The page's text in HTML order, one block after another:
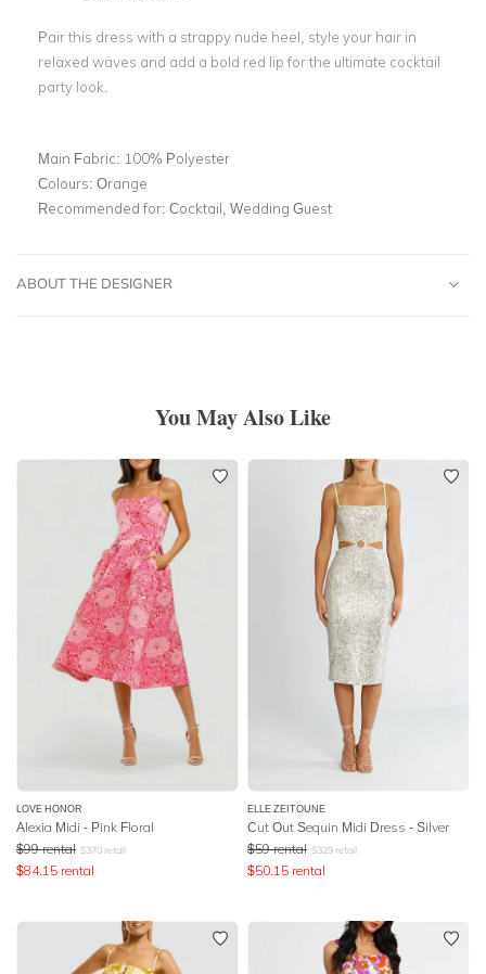
Pair this dress with a strappy nude heel, style your hair in
relaxed waves and add a bold red lip for the ultimate cocktail
party look.
Main Fabric: 100% Polyester
Colours: Orange
Recommended for: Cocktail, Wedding Guest
ABOUT THE DESIGNER
You May Also Like
LOVE HONOR
Alexia Midi - Pink Floral
$99 rental $370 retail
$84.15 rental
ELLE ZEITOUNE
Cut Out Sequin Midi Dress - Silver
$59 rental $329 retail
$50.15 rental